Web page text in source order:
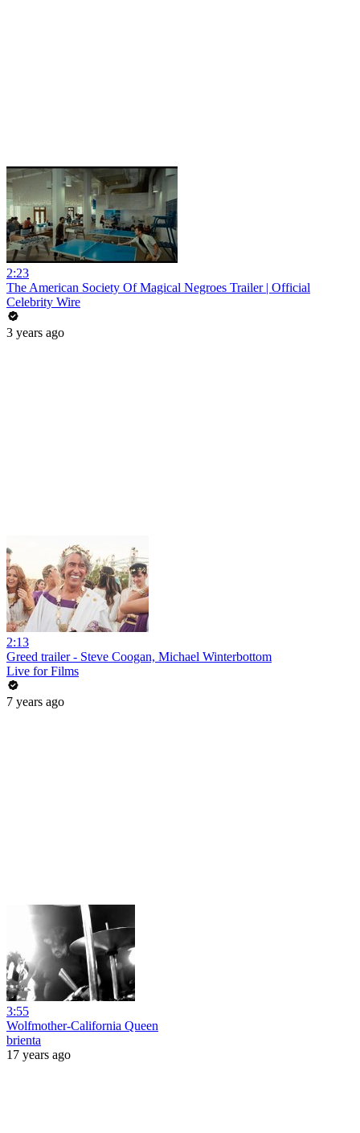
2:23
The American Society Of Magical Negroes Trailer | Official
Celebrity Wire
3 years ago
2:13
Greed trailer - Steve Coogan, Michael Winterbottom
Live for Films
7 years ago
3:55
Wolfmother-California Queen
brienta
17 years ago